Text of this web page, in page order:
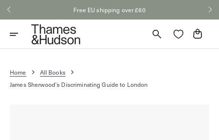
Skip
Free EU shipping over £60
Cart
Home
All Books
James Sherwood's Discriminating Guide to London